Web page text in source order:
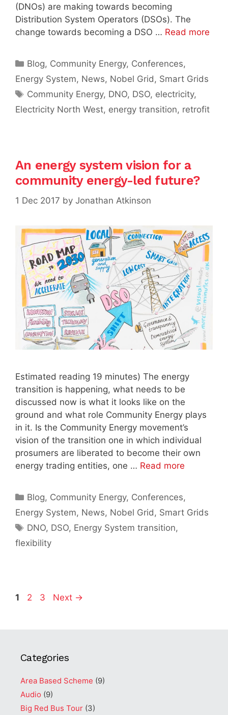
(DNOs) are making towards becoming
Distribution System Operators (DSOs). The
change towards becoming a DSO … Read more
Categories
Blog, Community Energy, Conferences,
Energy System, News, Nobel Grid, Smart Grids
Tags
Community Energy, DNO, DSO, electricity,
Electricity North West, energy transition, retrofit
An energy system vision for a
community energy-led future?
1 Dec 2017 by Jonathan Atkinson
Estimated reading 19 minutes) The energy
transition is happening, what needs to be
discussed now is what it looks like on the
ground and what role Community Energy plays
in it. Is the Community Energy movement’s
vision of the transition one in which individual
prosumers are liberated to become their own
energy trading entities, one … Read more
Categories
Blog, Community Energy, Conferences,
Energy System, News, Nobel Grid , Smart Grids
Tags
DNO, DSO, Energy System transition,
flexibility
Page
1 Page
2 Page
3 Next →
Categories
Area Based Scheme (9)
Audio (9)
Big Red Bus Tour (3)